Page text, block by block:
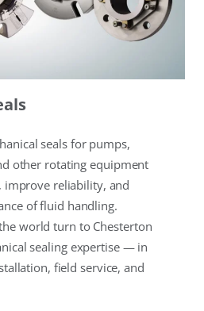
seals for pumps,
other rotating equipment
reliability, and
of fluid handling.
world turn to Chesterton
sealing expertise — in
field service, and